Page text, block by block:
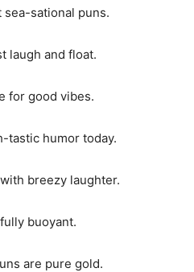
sea-sational puns.
laugh and float.
for good vibes.
tastic humor today.
breezy laughter.
buoyant.
are pure gold.